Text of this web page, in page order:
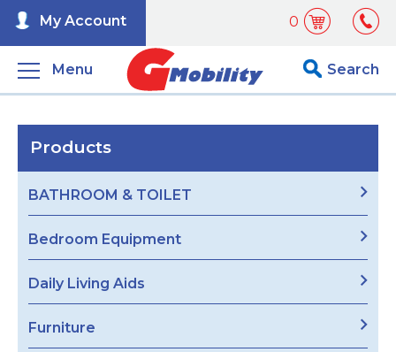
0
My Account
Menu Search
Products
BATHROOM & TOILET
Bedroom Equipment
Daily Living Aids
Furniture